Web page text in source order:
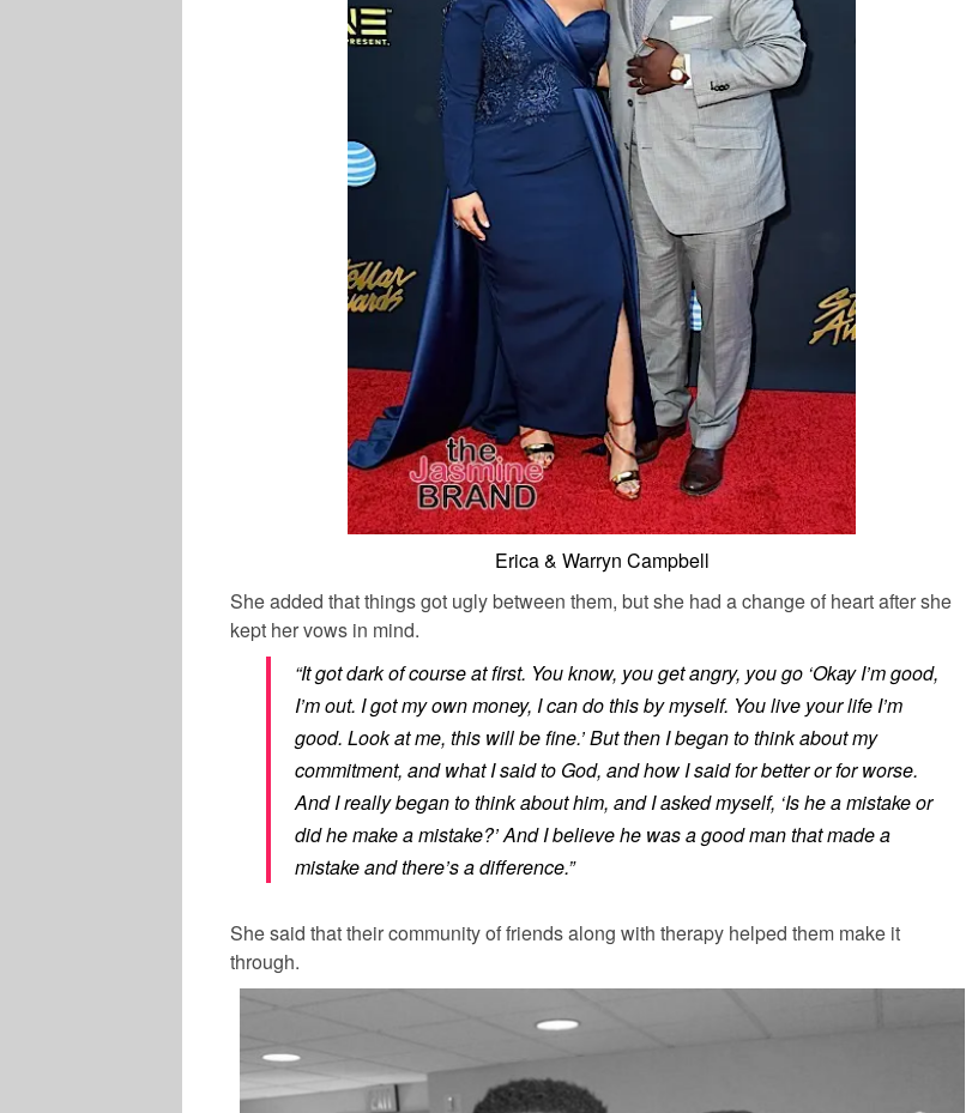
Erica & Warryn Campbell
She added that things got ugly between them, but she had a change of heart after she
kept her vows in mind.
“It got dark of course at first. You know, you get angry, you go ‘Okay I’m good,
I’m out. I got my own money, I can do this by myself. You live your life I’m
good. Look at me, this will be fine.’ But then I began to think about my
commitment, and what I said to God, and how I said for better or for worse.
And I really began to think about him, and I asked myself, ‘Is he a mistake or
did he make a mistake?’ And I believe he was a good man that made a
mistake and there’s a difference.”
She said that their community of friends along with therapy helped them make it
through.